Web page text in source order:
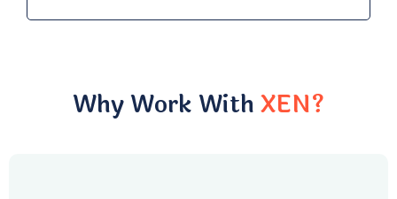
Why Work WithXEN?